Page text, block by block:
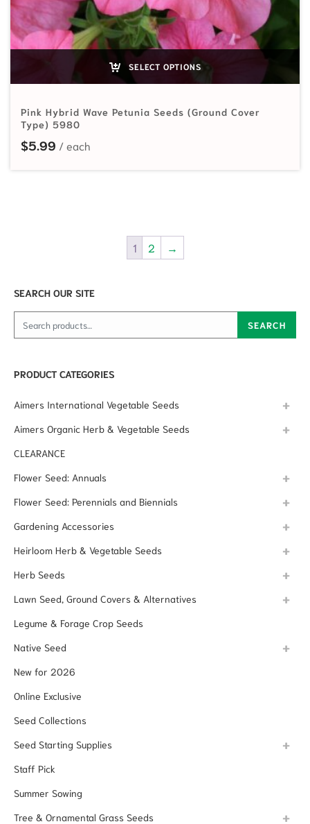
SELECT OPTIONS
Pink Hybrid Wave Petunia Seeds (Ground Cover
Type) 5980
$5.99
1 2 →
SEARCH OUR SITE
Search for: SEARCH
PRODUCT CATEGORIES
Aimers International Vegetable Seeds
Aimers Organic Herb & Vegetable Seeds
CLEARANCE
Flower Seed: Annuals
Flower Seed: Perennials and Biennials
Gardening Accessories
Heirloom Herb & Vegetable Seeds
Herb Seeds
Lawn Seed, Ground Covers & Alternatives
Legume & Forage Crop Seeds
Native Seed
New for 2026
Online Exclusive
Seed Collections
Seed Starting Supplies
Staff Pick
Summer Sowing
Tree & Ornamental Grass Seeds